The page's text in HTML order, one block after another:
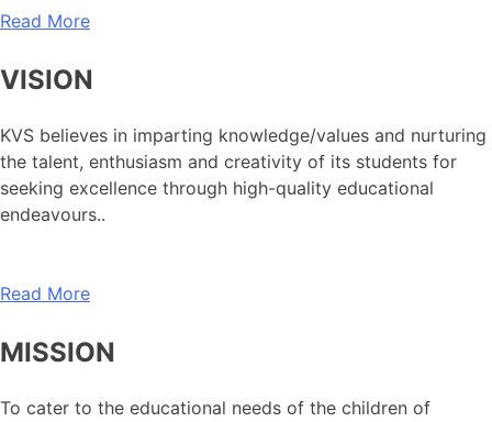
Read More
VISION
KVS believes in imparting knowledge/values and nurturing
the talent, enthusiasm and creativity of its students for
seeking excellence through high-quality educational
endeavours..
Read More
MISSION
To cater to the educational needs of the children of